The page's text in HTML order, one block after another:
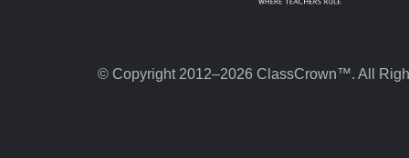
© Copyright 2012–2026 ClassCrown™. All